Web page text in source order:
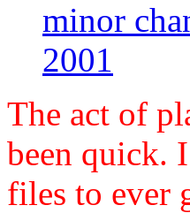
minor
2001
The act of
been quick.
files to ever